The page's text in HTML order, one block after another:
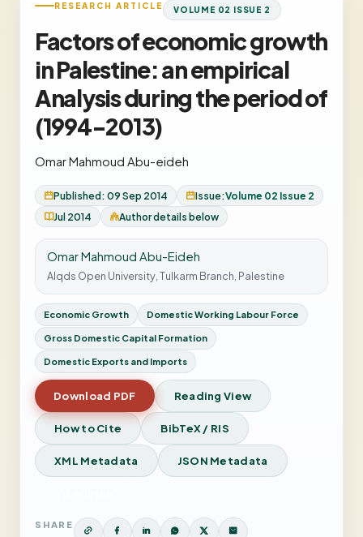
RESEARCH ARTICLE VOLUME 02 ISSUE 2
Factors of economic growth
in Palestine: an empirical
Analysis during the period of
(1994-2013)
Omar Mahmoud Abu-eideh
Published: 09 Sep 2014 Issue:Volume 02 Issue 2
Jul 2014
Author details below
Omar Mahmoud Abu-Eideh
Alqds Open University, Tulkarm Branch, Palestine
Economic Growth Domestic Working Labour Force
Gross Domestic Capital Formation
Domestic Exports and Imports
Download PDF Reading View
How to Cite BibTeX / RIS
XML Metadata JSON Metadata
SHARE